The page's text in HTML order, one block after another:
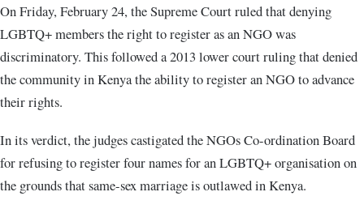
On Friday, February 24, the Supreme Court ruled that denying
LGBTQ+ members the right to register as an NGO was
discriminatory. This followed a 2013 lower court ruling that denied
the community in Kenya the ability to register an NGO to advance
their rights.
In its verdict, the judges castigated the NGOs Co-ordination Board
for refusing to register four names for an LGBTQ+ organisation on
the grounds that same-sex marriage is outlawed in Kenya.